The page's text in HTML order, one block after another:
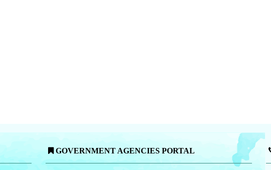
GOVERNMENT AGENCIES PORTAL